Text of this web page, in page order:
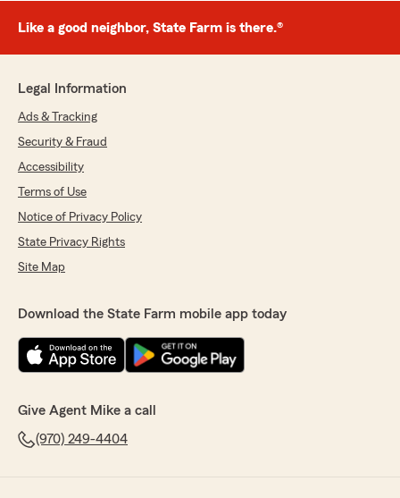
Like a good neighbor, State Farm is there.®
Legal Information
Ads & Tracking
Security & Fraud
Accessibility
Terms of Use
Notice of Privacy Policy
State Privacy Rights
Site Map
Download the State Farm mobile app today
Give Agent Mike a call
(970) 249-4404